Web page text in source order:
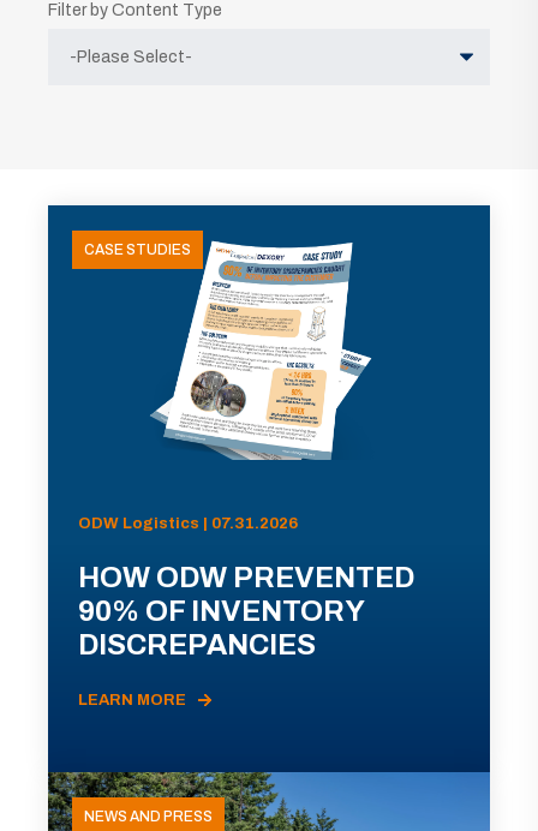
Filter by Content Type
CASE STUDIES
ODW Logistics | 07.31.2026
HOW ODW PREVENTED
90% OF INVENTORY
DISCREPANCIES
LEARN MORE
NEWS AND PRESS